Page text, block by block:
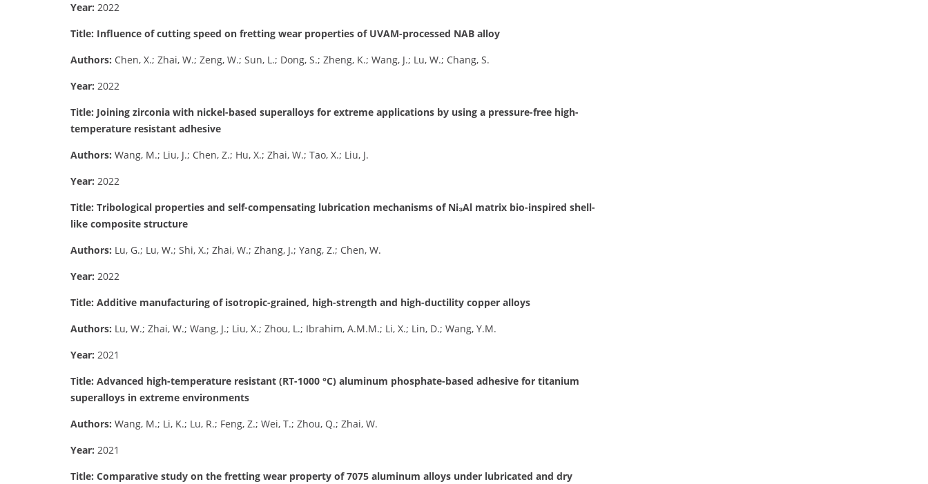
Year: 2022
Title: Influence of cutting speed on fretting wear properties of UVAM-processed NAB alloy
Authors: Chen, X.; Zhai, W.; Zeng, W.; Sun, L.; Dong, S.; Zheng, K.; Wang, J.; Lu, W.; Chang, S.
Year: 2022
Title: Joining zirconia with nickel-based superalloys for extreme applications by using a pressure-free high-
temperature resistant adhesive
Authors: Wang, M.; Liu, J.; Chen, Z.; Hu, X.; Zhai, W.; Tao, X.; Liu, J.
Year: 2022
Title: Tribological properties and self-compensating lubrication mechanisms of Ni₃Al matrix bio-inspired shell-
like composite structure
Authors: Lu, G.; Lu, W.; Shi, X.; Zhai, W.; Zhang, J.; Yang, Z.; Chen, W.
Year: 2022
Title: Additive manufacturing of isotropic-grained, high-strength and high-ductility copper alloys
Authors: Lu, W.; Zhai, W.; Wang, J.; Liu, X.; Zhou, L.; Ibrahim, A.M.M.; Li, X.; Lin, D.; Wang, Y.M.
Year: 2021
Title: Advanced high-temperature resistant (RT-1000 °C) aluminum phosphate-based adhesive for titanium
superalloys in extreme environments
Authors: Wang, M.; Li, K.; Lu, R.; Feng, Z.; Wei, T.; Zhou, Q.; Zhai, W.
Year: 2021
Title: Comparative study on the fretting wear property of 7075 aluminum alloys under lubricated and dry